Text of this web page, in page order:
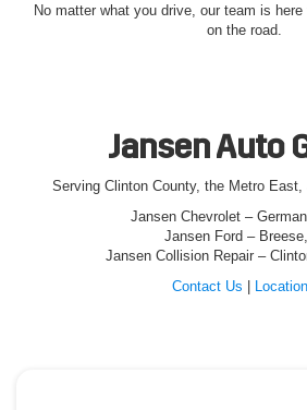
No matter what you drive, our team is
on the road.
Jansen Auto
Serving Clinton County, the Metro
Jansen Chevrolet –
Jansen Ford –
Jansen Collision Repair –
Contact Us |